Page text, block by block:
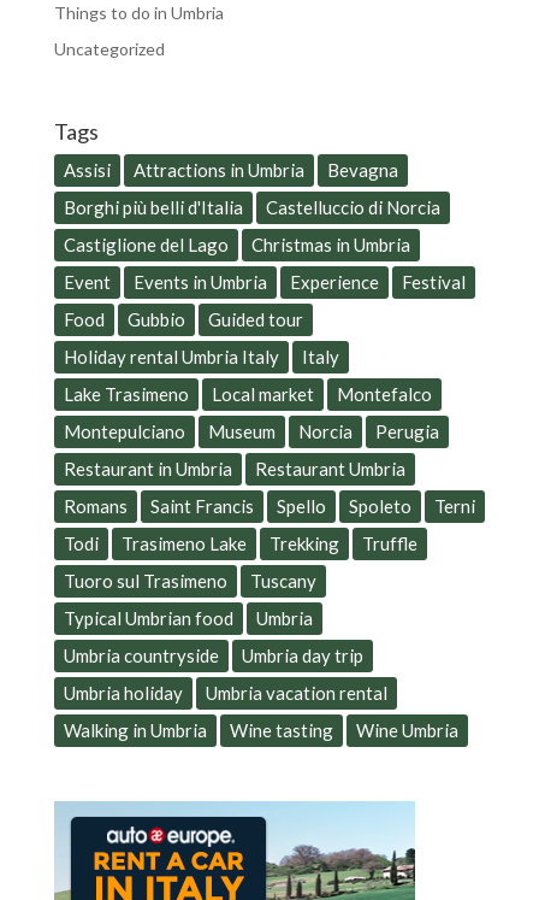
Things to do in Umbria
Uncategorized
Tags
Assisi Attractions in Umbria
Bevagna
Borghi più belli d'Italia
Castelluccio di Norcia
Castiglione del Lago
Christmas in Umbria
Event
Events in Umbria Experience
Festival
Food
Gubbio
Guided tour
Holiday rental Umbria Italy
Italy
Lake Trasimeno
Local market
Montefalco
Montepulciano
Museum Norcia
Perugia
Restaurant in Umbria
Restaurant Umbria
Romans
Saint Francis Spello Spoleto
Terni
Todi
Trasimeno Lake Trekking
Truffle
Tuoro sul Trasimeno
Tuscany
Typical Umbrian food
Umbria
Umbria countryside
Umbria day trip
Umbria holiday
Umbria vacation rental
Walking in Umbria
Wine tasting Wine Umbria